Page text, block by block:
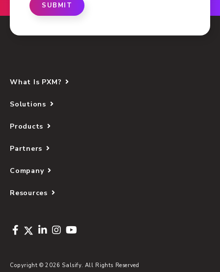
SUBMIT
What Is PXM?
Solutions
Products
Partners
Company
Resources
Copyright © 2026 Salsify. All Rights Reserved